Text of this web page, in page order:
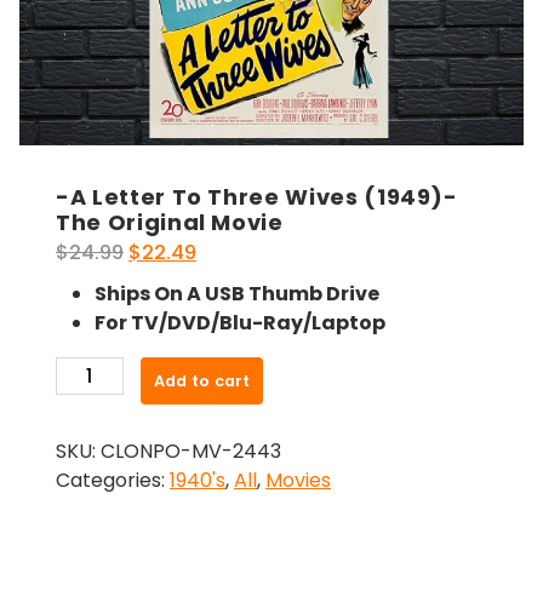
-A Letter To Three Wives (1949)-
The Original Movie
$24.99 Original
price
was:
$24.99.
$22.49
price
is:
$22.49.
Ships On A USB Thumb Drive
For TV/DVD/Blu-Ray/Laptop
A
To
Three
Add to cart
SKU: CLONPO-MV-2443
Categories: 1940's,All, Movies